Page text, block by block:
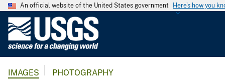
An official website of the United States government Here's how you
IMAGES PHOTOGRAPHY